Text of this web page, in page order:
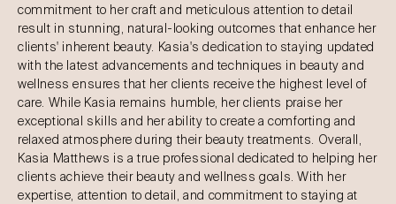
commitment to her craft and meticulous attention to detail
result in stunning, natural-looking outcomes that enhance her
clients' inherent beauty. Kasia's dedication to staying updated
with the latest advancements and techniques in beauty and
wellness ensures that her clients receive the highest level of
care. While Kasia remains humble, her clients praise her
exceptional skills and her ability to create a comforting and
relaxed atmosphere during their beauty treatments. Overall,
Kasia Matthews is a true professional dedicated to helping her
clients achieve their beauty and wellness goals. With her
expertise, attention to detail, and commitment to staying at